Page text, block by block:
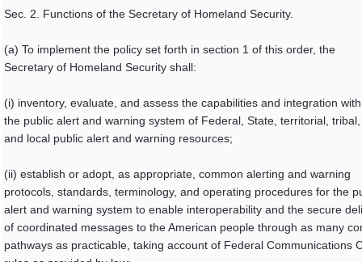
Sec. 2. Functions of the Secretary of Homeland Security.
(a) To implement the policy set forth in section 1 of this order, the
Secretary of Homeland Security shall:
(i) inventory, evaluate, and assess the capabilities and integration with
the public alert and warning system of Federal, State, territorial, tribal,
and local public alert and warning resources;
(ii) establish or adopt, as appropriate, common alerting and warning
protocols, standards, terminology, and operating procedures for the
alert and warning system to enable interoperability and the secure
of coordinated messages to the American people through as many
pathways as practicable, taking account of Federal Communications